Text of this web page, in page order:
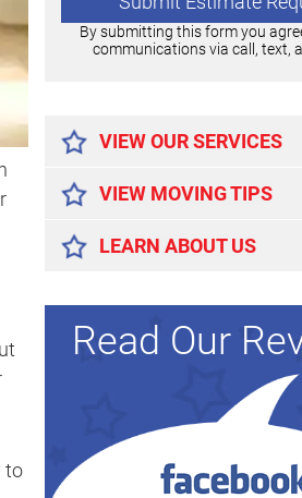
to
By submitting this form you
communications via call, text,
VIEW OUR SERVICES
VIEW MOVING TIPS
LEARN ABOUT US
Read Our